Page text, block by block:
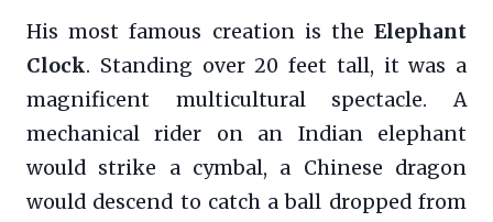
His most famous creation is the Elephant
Clock. Standing over 20 feet tall, it was a
magnificent multicultural spectacle. A
mechanical rider on an Indian elephant
would strike a cymbal, a Chinese dragon
would descend to catch a ball dropped from